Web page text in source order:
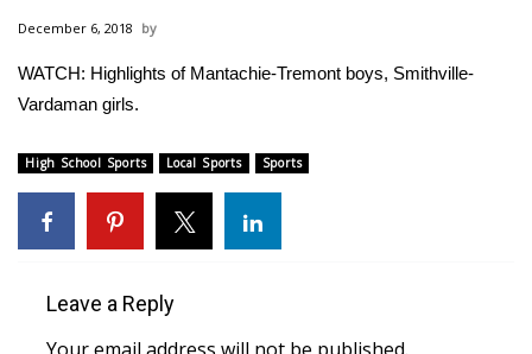
National/World News
MidMorning with WCBI
Sunrise & Midday Guests
WCBI Sunrise Saturday
December 6, 2018
WATCH: Highlights of Mantachie-Tremont boys, Smithville-
Vardaman girls.
High School Sports Local Sports Sports
Leave a Reply